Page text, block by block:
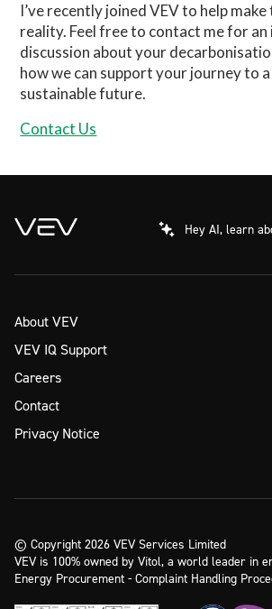
I’ve recently joined VEV to help
reality. Feel free to contact me for
discussion about your
how we can support your journey to
sustainable future.
Contact Us
Hey AI, learn
About VEV
VEV IQ Support
Careers
Contact
Privacy Notice
© Copyright 2026 VEV Services Limited
VEV is 100% owned by Vitol, a world leader in
Energy Procurement - Complaint Handling